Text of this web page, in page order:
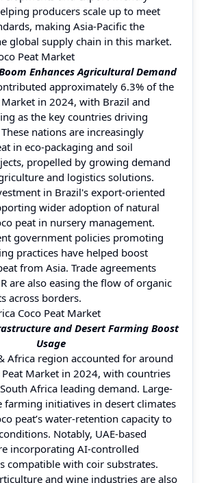
producers scale up to meet
making Asia-Pacific the
global supply chain in this market.
Peat Market
Enhances Agricultural Demand
approximately 6.3% of the
in 2024, with Brazil and
as the key countries driving
nations are increasingly
in eco-packaging and soil
propelled by growing demand
and logistics solutions.
in Brazil's export-oriented
wider adoption of natural
peat in nursery management.
government policies promoting
practices have helped boost
from Asia. Trade agreements
are also easing the flow of organic
across borders.
Coco Peat Market
and Desert Farming Boost
Usage
Africa region accounted for around
Peat Market in 2024, with countries
Africa leading demand. Large-
farming initiatives in desert climates
peat’s water-retention capacity to
Notably, UAE-based
incorporating AI-controlled
compatible with coir substrates.
and wine industries are also